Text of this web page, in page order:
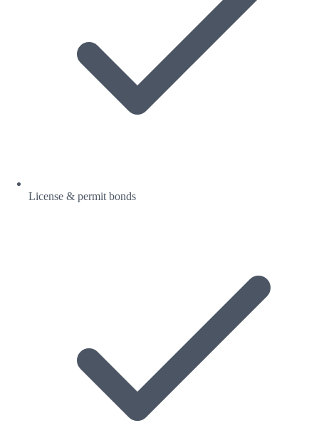
License & permit bonds